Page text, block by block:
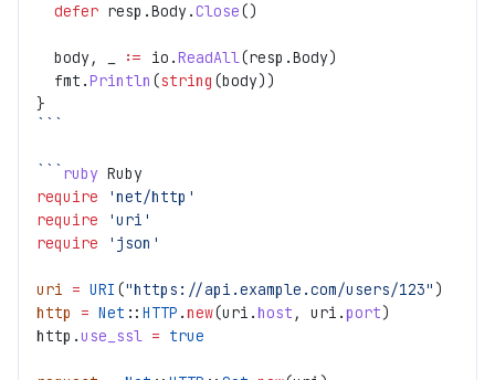
  defer
resp.Body. Close()
  body, _
:= io. ReadAll(resp.Body)
  fmt.
Println (string (body))
}
ruby Ruby
require 'net/http'
require 'uri'
require 'json'
uri = URI ("https://api.example.com/users/123")
http
= Net :: HTTP .new(uri. host , uri. port)
http. use_ssl = true